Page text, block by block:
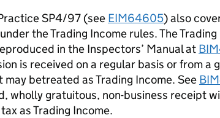
SP4/97 (see EIM64605) also
the Trading Income rules. The
in the Inspectors’ Manual at
is received on a regular basis or from a
betreated as Trading Income. See
wholly gratuitous, non-business receipt
as Trading Income.